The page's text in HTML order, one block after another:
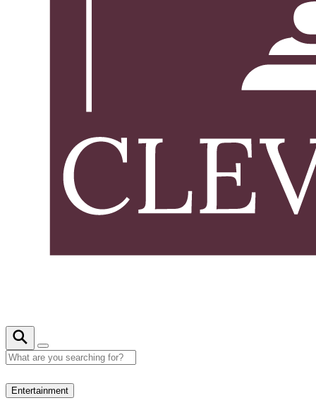
Entertainment